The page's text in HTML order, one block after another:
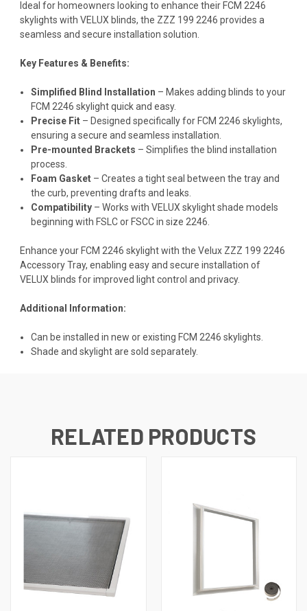
Ideal for homeowners looking to enhance their FCM 2246
skylights with VELUX blinds, the ZZZ 199 2246 provides a
seamless and secure installation solution.
Key Features & Benefits:
Simplified Blind Installation – Makes adding blinds to your
FCM 2246 skylight quick and easy.
Precise Fit – Designed specifically for FCM 2246 skylights,
ensuring a secure and seamless installation.
Pre-mounted Brackets – Simplifies the blind installation
process.
Foam Gasket – Creates a tight seal between the tray and
the curb, preventing drafts and leaks.
Compatibility – Works with VELUX skylight shade models
beginning with FSLC or FSCC in size 2246.
Enhance your FCM 2246 skylight with the Velux ZZZ 199 2246
Accessory Tray, enabling easy and secure installation of
VELUX blinds for improved light control and privacy.
Additional Information:
Can be installed in new or existing FCM 2246 skylights.
Shade and skylight are sold separately.
RELATED PRODUCTS